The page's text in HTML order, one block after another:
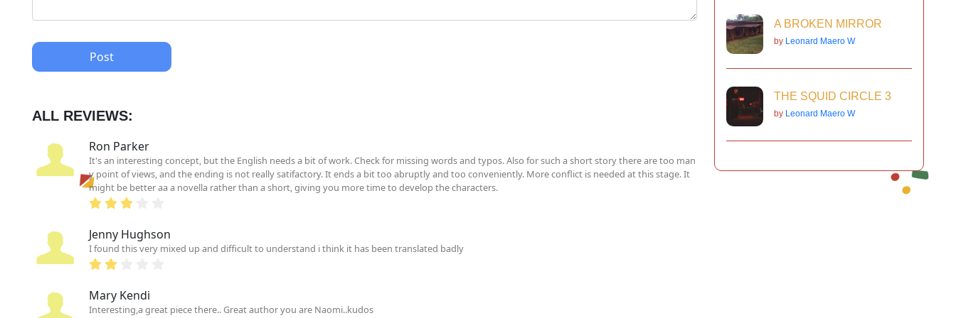
Post
ALL REVIEWS:
Ron Parker
It's an interesting concept, but the English needs a bit of work. Check for missing words and typos. Also for such a short story there are too man
y point of views, and the ending is not really satifactory. It ends a bit too abruptly and too conveniently. More conflict is needed at this stage. It
might be better aa a novella rather than a short, giving you more time to develop the characters.
Jenny Hughson
I found this very mixed up and difficult to understand i think it has been translated badly
Mary Kendi
Interesting,a great piece there.. Great author you are Naomi..kudos
A BROKEN MIRROR
by Leonard Maero W
THE SQUID CIRCLE 3
by Leonard Maero W